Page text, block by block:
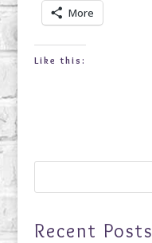
More
Like this:
Recent Posts